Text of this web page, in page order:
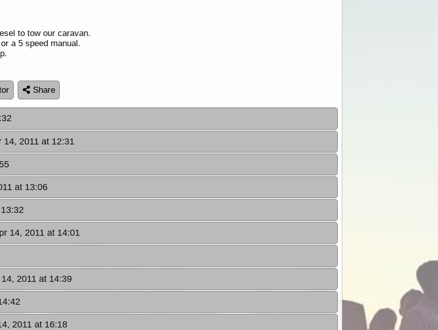
to tow our caravan.
a 5 speed manual.
Share
14, 2011 at 12:31
at 13:06
14, 2011 at 14:01
2011 at 14:39
2011 at 16:18